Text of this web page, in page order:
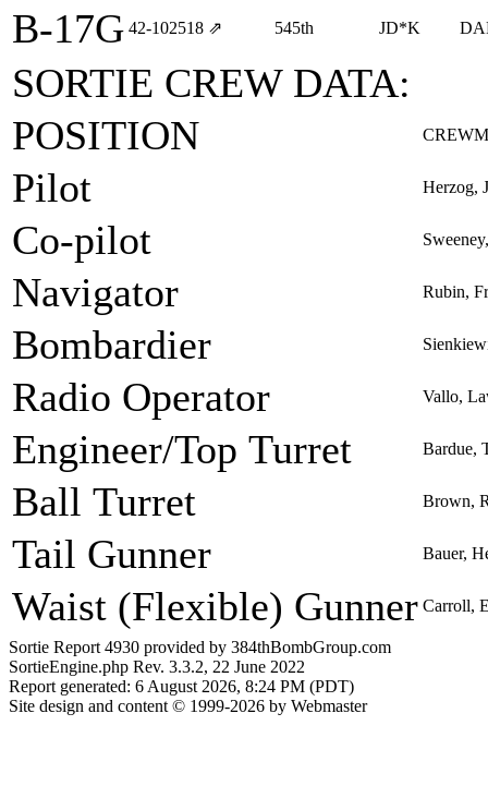
B-17G 42‑102518 ⇗ 545th JD*K
SORTIE CREW DATA:
POSITION
Pilot Herzog,
Co-pilot
Navigator Rubin,
Bombardier
Radio Operator Vallo,
Engineer/Top Turret Bardue,
Ball Turret Brown,
Tail Gunner Bauer,
Waist (Flexible) Gunner Carroll,
Sortie Report 4930 provided by 384thBombGroup.com
SortieEngine.php Rev. 3.3.2, 22 June 2022
Report generated: 6 August 2026, 8:24 PM (PDT)
Site design and content © 1999-2026 by Webmaster